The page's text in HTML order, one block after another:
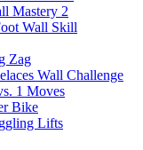
Mastery 2
Wall Skill
Zag
Wall Challenge
1 Moves
Bike
Lifts